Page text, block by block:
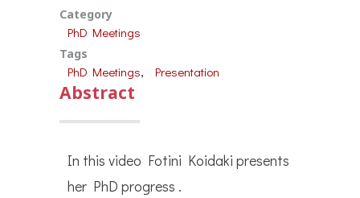
Category
PhD Meetings
Tags
PhD Meetings, Presentation
Abstract
In this video Fotini Koidaki presents
her PhD progress .